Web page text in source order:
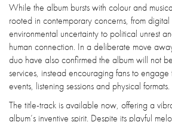
While the album bursts with colour and
rooted in contemporary concerns, from
environmental uncertainty to political unrest
human connection. In a deliberate move
duo have also confirmed the album will not
services, instead encouraging fans to
events, listening sessions and physical formats.
The title-track is available now, offering a
album’s inventive spirit. Despite its playful